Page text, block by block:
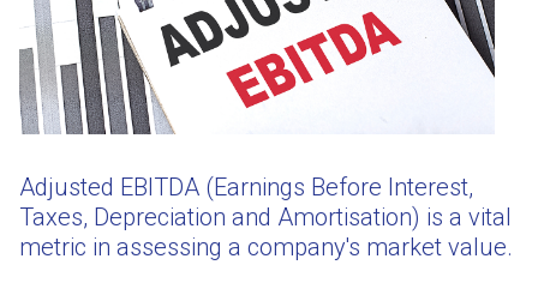
Adjusted EBITDA (Earnings Before Interest,
Taxes, Depreciation and Amortisation) is a vital
metric in assessing a company's market value.